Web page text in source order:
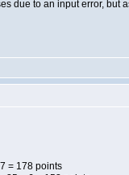
due to an input error,
= 178 points